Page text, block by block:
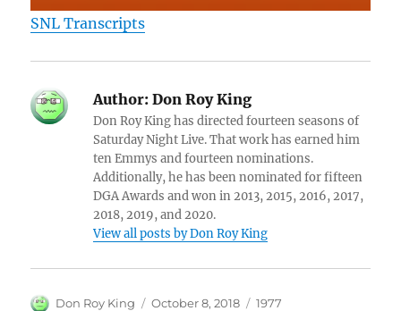
SNL Transcripts
Author: Don Roy King
Don Roy King has directed fourteen seasons of
Saturday Night Live. That work has earned him
ten Emmys and fourteen nominations.
Additionally, he has been nominated for fifteen
DGA Awards and won in 2013, 2015, 2016, 2017,
2018, 2019, and 2020.
View all posts by Don Roy King
Author
Don Roy King
Posted
October 8, 2018 Categories
1977